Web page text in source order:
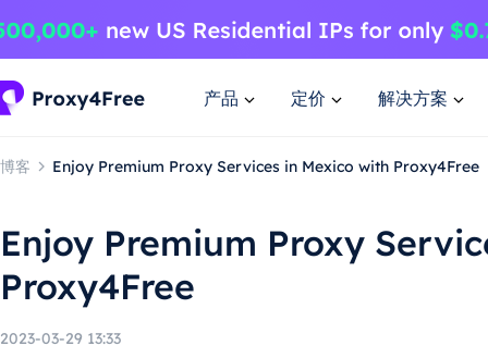
产品 定价 解决方案
博客 Enjoy Premium Proxy Services in Mexico with Proxy4Free
Enjoy Premium Proxy
Proxy4Free
2023-03-29 13:33